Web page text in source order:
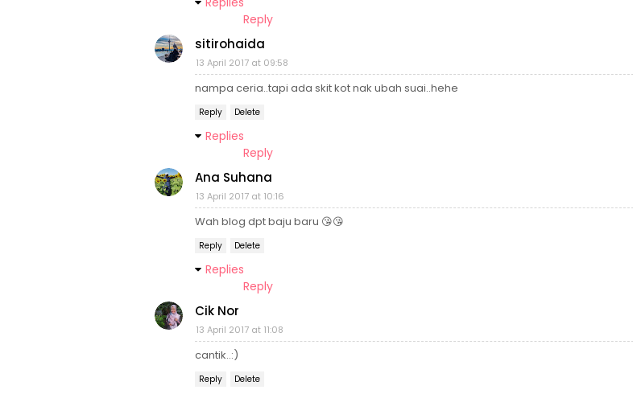
Reply
sitirohaida
13 April 2017 at 09:58
nampa ceria..tapi ada skit kot nak ubah suai..hehe
Reply Delete
Replies
Reply
Ana Suhana
13 April 2017 at 10:16
Wah blog dpt baju baru 😘😘
Reply Delete
Replies
Reply
Cik Nor
13 April 2017 at 11:08
cantik..:)
Reply Delete